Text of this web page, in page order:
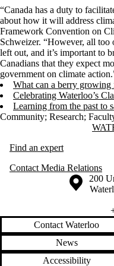
“Canada has a duty to
about how it will address
Framework Convention on
Schweizer. “However, all too
left out, and it’s important to
Canadians that they expect
government on climate
What can a berry growing
Celebrating Waterloo’s
Learning from the past to
Community; Research;
Information about Waterloo
Find an expert
Contact Media Relations
Information about the 200
Contact Waterloo
News
Accessibility